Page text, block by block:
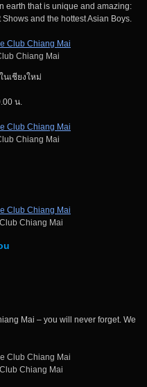
earth that is unique and amazing:
and the hottest Asian Boys.
Chiang Mai
เชียงใหม่
น.
Chiang Mai
Chiang Mai
Mai – you will never forget. We
Chiang Mai